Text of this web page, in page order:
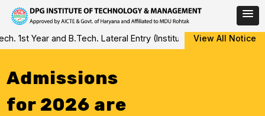
Skip
to
1st Year and B.Tech. Lateral Entry (Institute Level Counseling
View All Notice
Admissions
for 2026 are